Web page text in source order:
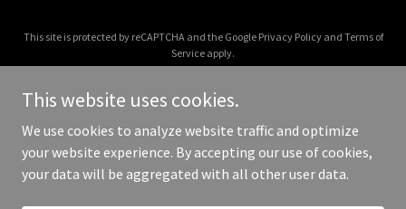
This site is protected by reCAPTCHA and the Google Privacy Policyand Terms of
Service apply.
Copyright © 2026 i-get-to.net - All Rights Reserved.
This website uses cookies.
We use cookies to analyze website traffic and optimize
your website experience. By accepting our use of cookies,
your data will be aggregated with all other user data.